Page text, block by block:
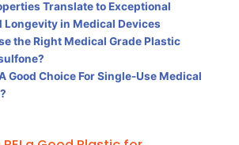
Translate to Exceptional
Longevity in Medical Devices
the Right Medical Grade Plastic
Good Choice For Single-Use Medical